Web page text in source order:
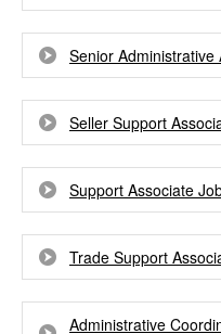
Senior Administrative
Seller Support
Support Associate
Trade Support
Administrative